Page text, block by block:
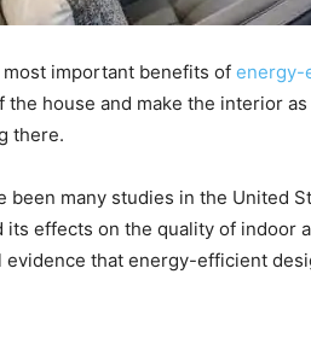
most important benefits of energy-
the house and make the interior
there.
been many studies in the United
its effects on the quality of indoor
evidence that energy-efficient